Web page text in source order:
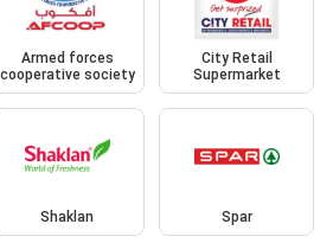
Armed forces
cooperative society
City Retail
Supermarket
Shaklan Spar